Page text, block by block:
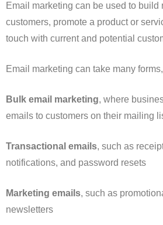
Email marketing can be used to build
customers, promote a product or
touch with current and potential
Email marketing can take many
Bulk email marketing, where
emails to customers on their mailing
Transactional emails, such as
notifications, and password resets
Marketing emails, such as
newsletters